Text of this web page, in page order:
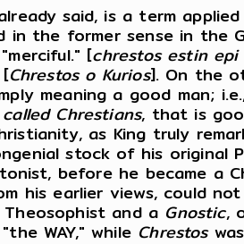
said, is a term
in the former sense in the
[chrestos estin
Chrestos o Kurios]. On the
meaning a good man;
Chrestians, that is
as King truly
stock of his original
before he became a
his earlier views, could
and a Gnostic,
WAY," while Chrestos